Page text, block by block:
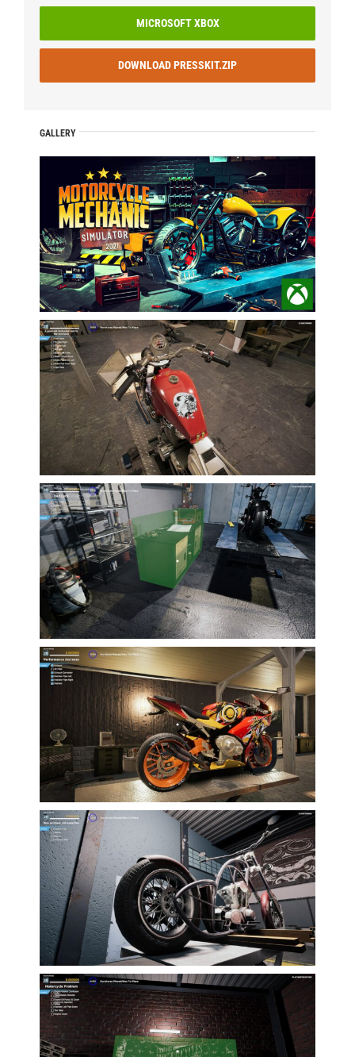
MICROSOFT XBOX
DOWNLOAD PRESSKIT.ZIP
GALLERY